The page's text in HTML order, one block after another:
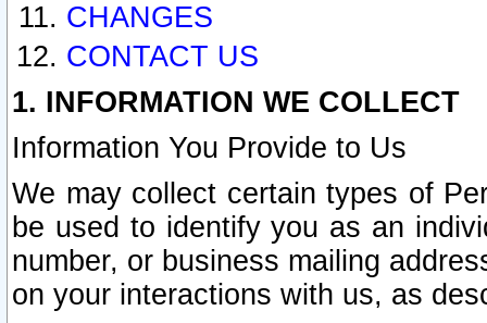
CHANGES
CONTACT US
1. INFORMATION WE COLLECT
Information You Provide to Us
We may collect certain types of
be used to identify you as an
number, or business mailing
on your interactions with us, as